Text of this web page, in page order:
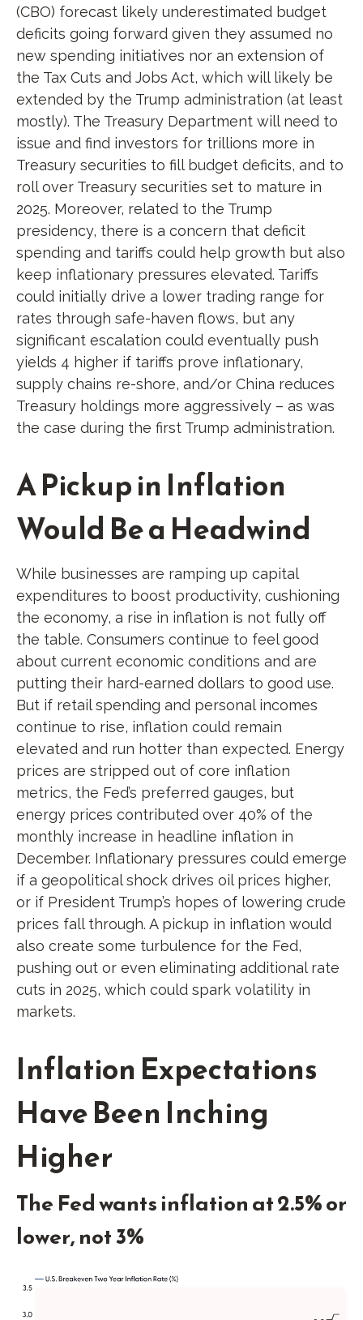
(CBO) forecast likely underestimated budget
deficits going forward given they assumed no
new spending initiatives nor an extension of
the Tax Cuts and Jobs Act, which will likely be
extended by the Trump administration (at least
mostly). The Treasury Department will need to
issue and find investors for trillions more in
Treasury securities to fill budget deficits, and to
roll over Treasury securities set to mature in
2025. Moreover, related to the Trump
presidency, there is a concern that deficit
spending and tariffs could help growth but also
keep inflationary pressures elevated. Tariffs
could initially drive a lower trading range for
rates through safe-haven flows, but any
significant escalation could eventually push
yields 4 higher if tariffs prove inflationary,
supply chains re-shore, and/or China reduces
Treasury holdings more aggressively – as was
the case during the first Trump administration.
A Pickup in Inflation
Would Be a Headwind
While businesses are ramping up capital
expenditures to boost productivity, cushioning
the economy, a rise in inflation is not fully off
the table. Consumers continue to feel good
about current economic conditions and are
putting their hard-earned dollars to good use.
But if retail spending and personal incomes
continue to rise, inflation could remain
elevated and run hotter than expected. Energy
prices are stripped out of core inflation
metrics, the Fed’s preferred gauges, but
energy prices contributed over 40% of the
monthly increase in headline inflation in
December. Inflationary pressures could emerge
if a geopolitical shock drives oil prices higher,
or if President Trump’s hopes of lowering crude
prices fall through. A pickup in inflation would
also create some turbulence for the Fed,
pushing out or even eliminating additional rate
cuts in 2025, which could spark volatility in
markets.
Inflation Expectations
Have Been Inching
Higher
The Fed wants inflation at 2.5% or
lower, not 3%